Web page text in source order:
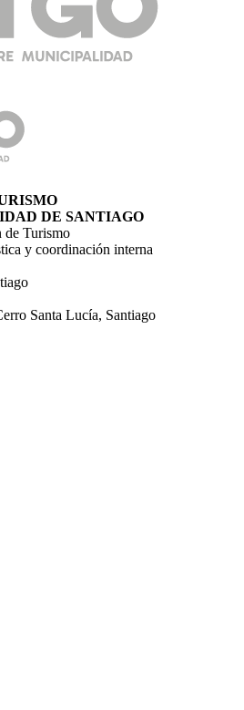
DE SANTIAGO
de Turismo
y coordinación interna
Santa Lucía, Santiago